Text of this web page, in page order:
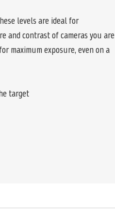
levels are ideal for
and contrast of cameras you are
maximum exposure, even on a
target